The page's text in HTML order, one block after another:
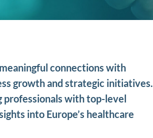
connections with
growth and strategic initiatives.
professionals with top-level
into Europe’s healthcare